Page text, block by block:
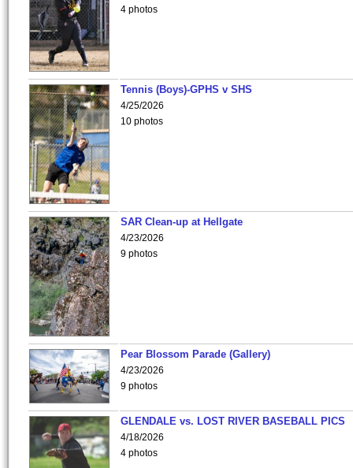
4 photos
Tennis (Boys)-GPHS v SHS
4/25/2026
10 photos
SAR Clean-up at Hellgate
4/23/2026
9 photos
Pear Blossom Parade (Gallery)
4/23/2026
9 photos
GLENDALE vs. LOST RIVER BASEBALL PICS
4/18/2026
4 photos